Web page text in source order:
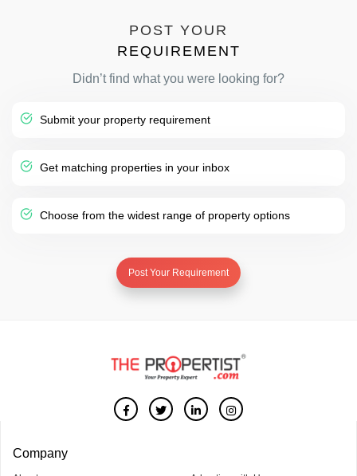
POST YOUR
REQUIREMENT
Didn’t find what you were looking for?
Submit your property requirement
Get matching properties in your inbox
Choose from the widest range of property options
Post Your Requirement
Company